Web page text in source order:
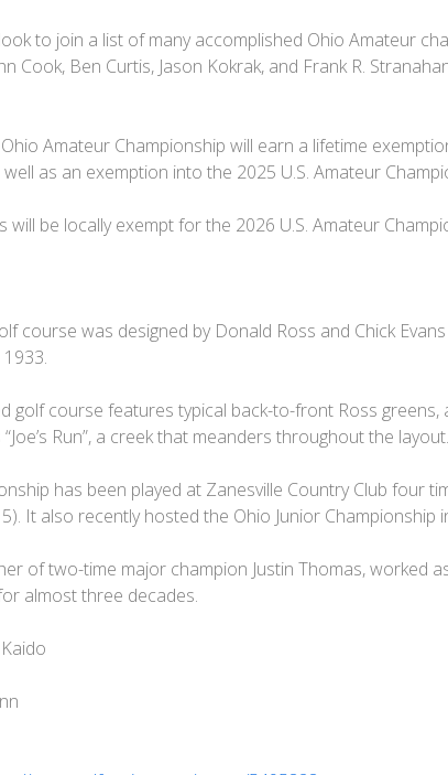
to join a list of many accomplished Ohio Amateur
Cook, Ben Curtis, Jason Kokrak, and Frank R.
Amateur Championship will earn a lifetime
as an exemption into the 2025 U.S. Amateur
will be locally exempt for the 2026 U.S. Amateur
course was designed by Donald Ross and Chick
golf course features typical back-to-front Ross greens,
Run”, a creek that meanders throughout the layout.
has been played at Zanesville Country Club four
It also recently hosted the Ohio Junior Championship
of two-time major champion Justin Thomas, worked
almost three decades.